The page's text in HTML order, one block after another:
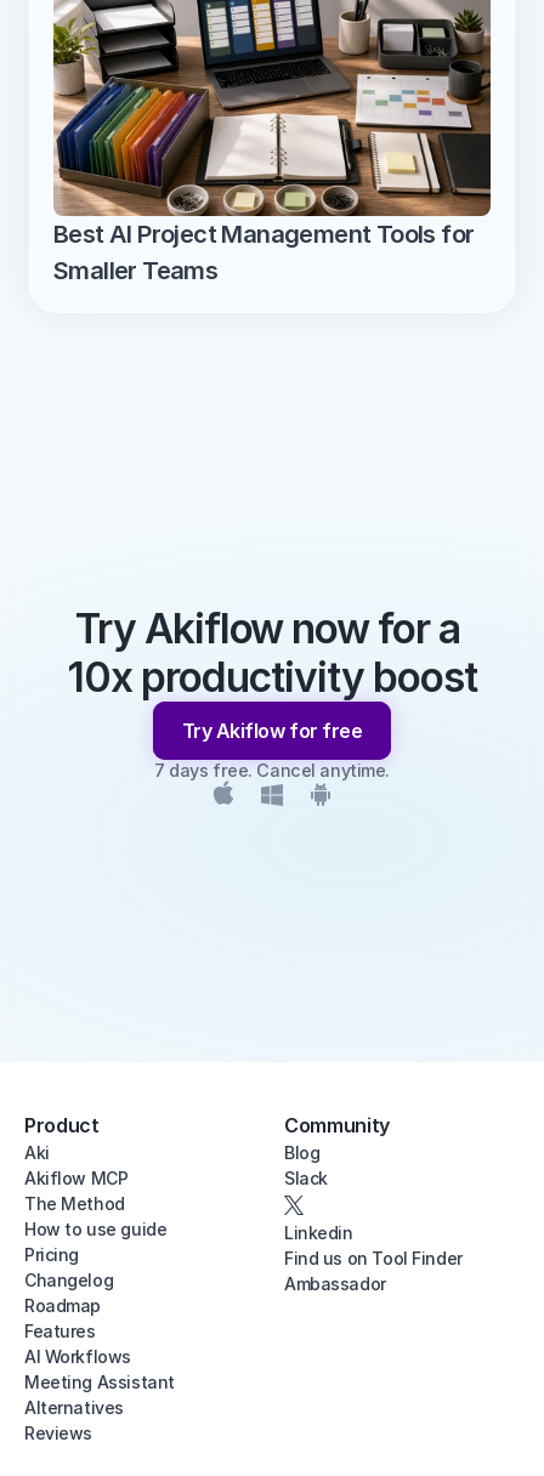
Best AI Project Management Tools for
Smaller Teams
Try Akiflow now for a
10x productivity boost
Try Akiflow for free
7 days free. Cancel anytime.
Product
Aki
Akiflow MCP
The Method
How to use guide
Pricing
Changelog
Roadmap
Features
AI Workflows
Meeting Assistant
Alternatives
Reviews
Community
Blog
Slack
Linkedin
Find us on Tool Finder
Ambassador